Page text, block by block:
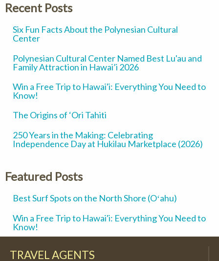
Recent Posts
Six Fun Facts About the Polynesian Cultural
Center
Polynesian Cultural Center Named Best Lu'au and
Family Attraction in Hawai’i 2026
Win a Free Trip to Hawai'i: Everything You Need to
Know!
The Origins of ‘Ori Tahiti
250 Years in the Making: Celebrating
Independence Day at Hukilau Marketplace (2026)
Featured Posts
Best Surf Spots on the North Shore (Oʻahu)
Win a Free Trip to Hawai'i: Everything You Need to
Know!
TRAVEL AGENTS